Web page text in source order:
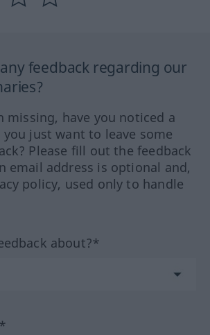
feedback regarding our
missing, have you noticed a
just want to leave some
Please fill out the feedback
email address is optional and,
policy, used only to handle
about?*